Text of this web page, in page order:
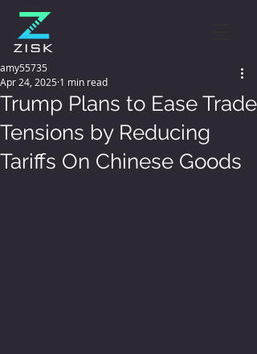
Trump Plans to Ease Trade
Tensions by Reducing
Tariffs On Chinese Goods
amy55735
Apr 24, 2025 1 min read